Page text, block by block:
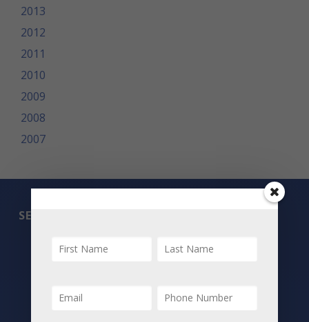
2013
2012
2011
2010
2009
2008
2007
SEARCH
All Listings
Best Deals